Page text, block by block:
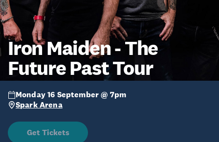
Iron Maiden - The
Future Past Tour
Monday 16 September @ 7pm
Spark Arena
Get Tickets